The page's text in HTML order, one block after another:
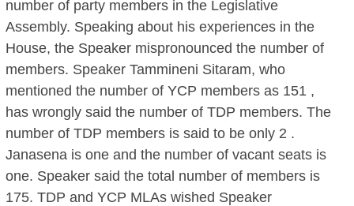
number of party members in the Legislative
Assembly. Speaking about his experiences in the
House, the Speaker mispronounced the number of
members. Speaker Tammineni Sitaram, who
mentioned the number of YCP members as 151 ,
has wrongly said the number of TDP members. The
number of TDP members is said to be only 2 .
Janasena is one and the number of vacant seats is
one. Speaker said the total number of members is
175. TDP and YCP MLAs wished Speaker